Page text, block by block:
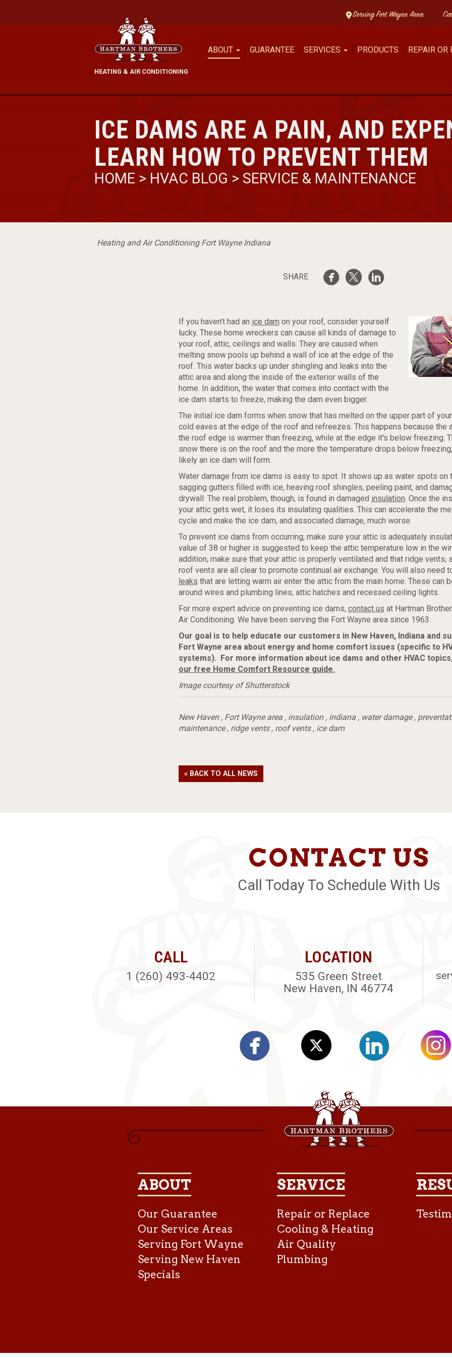
Serving Fort Wayne Area
HEATING & AIR CONDITIONING
ABOUT GUARANTEE SERVICES PRODUCTS REPAIR OR
ICE DAMS ARE A PAIN, AND
LEARN HOW TO PREVENT THEM
HOME > HVAC BLOG > SERVICE & MAINTENANCE
Heating and Air Conditioning Fort Wayne Indiana
SHARE
If you haven't had an ice dam on your roof, consider yourself
lucky. These home wreckers can cause all kinds of damage to
your roof, attic, ceilings and walls. They are caused when
melting snow pools up behind a wall of ice at the edge of the
roof. This water backs up under shingling and leaks into the
attic area and along the inside of the exterior walls of the
home. In addition, the water that comes into contact with the
ice dam starts to freeze, making the dam even bigger.
The initial ice dam forms when snow that has melted on the upper part of
cold eaves at the edge of the roof and refreezes. This happens because the
the roof edge is warmer than freezing, while at the edge it's below freezing.
snow there is on the roof and the more the temperature drops below
likely an ice dam will form.
Water damage from ice dams is easy to spot. It shows up as water spots on
sagging gutters filled with ice, heaving roof shingles, peeling paint, and
drywall. The real problem, though, is found in damaged insulation. Once the
your attic gets wet, it loses its insulating qualities. This can accelerate the
cycle and make the ice dam, and associated damage, much worse.
To prevent ice dams from occurring, make sure your attic is adequately
value of 38 or higher is suggested to keep the attic temperature low in the
addition, make sure that your attic is properly ventilated and that ridge vents,
roof vents are all clear to promote continual air exchange. You will also need
leaks that are letting warm air enter the attic from the main home. These can
around wires and plumbing lines, attic hatches and recessed ceiling lights.
For more expert advice on preventing ice dams, contact us at Hartman
Air Conditioning. We have been serving the Fort Wayne area since 1963.
Our goal is to help educate our customers in New Haven, Indiana and
Fort Wayne area about energy and home comfort issues (specific to
systems). For more information about ice dams and other HVAC
our free Home Comfort Resource guide.
Image courtesy of Shutterstock
New Haven, Fort Wayne area, insulation, indiana, water damage,
maintenance, ridge vents, roof vents, ice dam
« BACK TO ALL NEWS
CONTACT US
Call Today To Schedule With Us
CALL
1 (260) 493-4402
LOCATION
535 Green Street
New Haven, IN 46774
ABOUT
Our Guarantee
Our Service Areas
Serving Fort Wayne
Serving New Haven
Specials
SERVICE
Repair or Replace
Cooling & Heating
Air Quality
Plumbing